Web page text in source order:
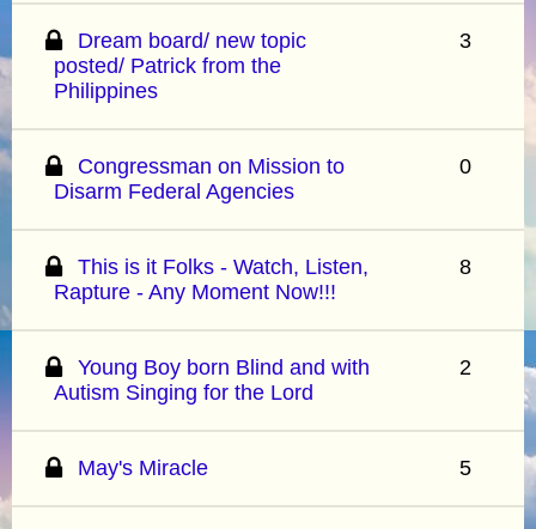
Dream board/ new topic
posted/ Patrick from the
Philippines
3
Congressman on Mission to
Disarm Federal Agencies
0
This is it Folks - Watch, Listen,
Rapture - Any Moment Now!!!
8
Young Boy born Blind and with
Autism Singing for the Lord
2
May's Miracle 5